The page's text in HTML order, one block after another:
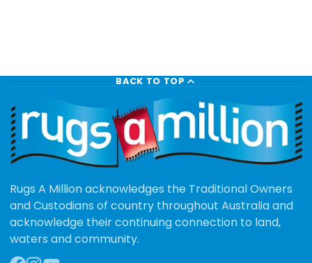
BACK TO TOP
Rugs A Million acknowledges the Traditional Owners
and Custodians of country throughout Australia and
acknowledge their continuing connection to land,
waters and community.